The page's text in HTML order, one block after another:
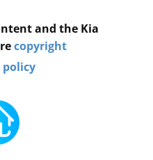
and the Kia
copyright
policy